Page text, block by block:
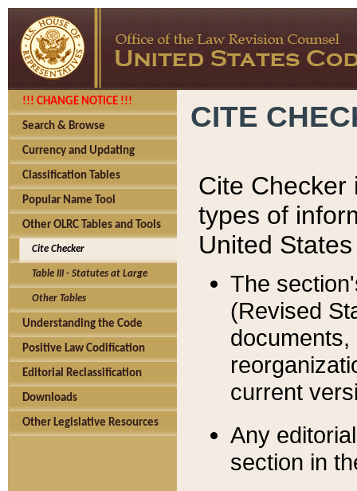
!!! CHANGE NOTICE !!!
Search & Browse
Currency and Updating
Classification Tables
Popular Name Tool
Other OLRC Tables and Tools
Cite Checker
Table III - Statutes at Large
Other Tables
Understanding the Code
Positive Law Codification
Editorial Reclassification
Downloads
Other Legislative Resources
CITE
Cite Checker
types of
United
The
(Revised
current
Any
section in